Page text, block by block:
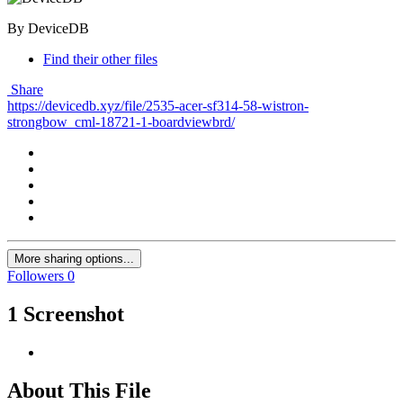
By DeviceDB
Find their other files
Share
https://devicedb.xyz/file/2535-acer-sf314-58-wistron-
strongbow_cml-18721-1-boardviewbrd/
More sharing options...
Followers 0
1 Screenshot
About This File